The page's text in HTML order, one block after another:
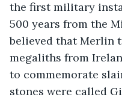
the first military
500 years from the
believed that Merlin
megaliths from
to commemorate
stones were called